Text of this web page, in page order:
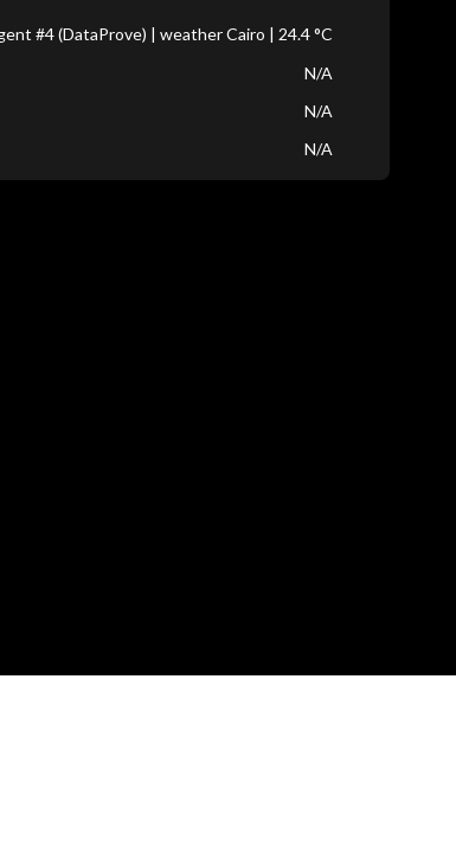
#4 (DataProve) | weather Cairo | 24.4 °C
N/A
N/A
N/A